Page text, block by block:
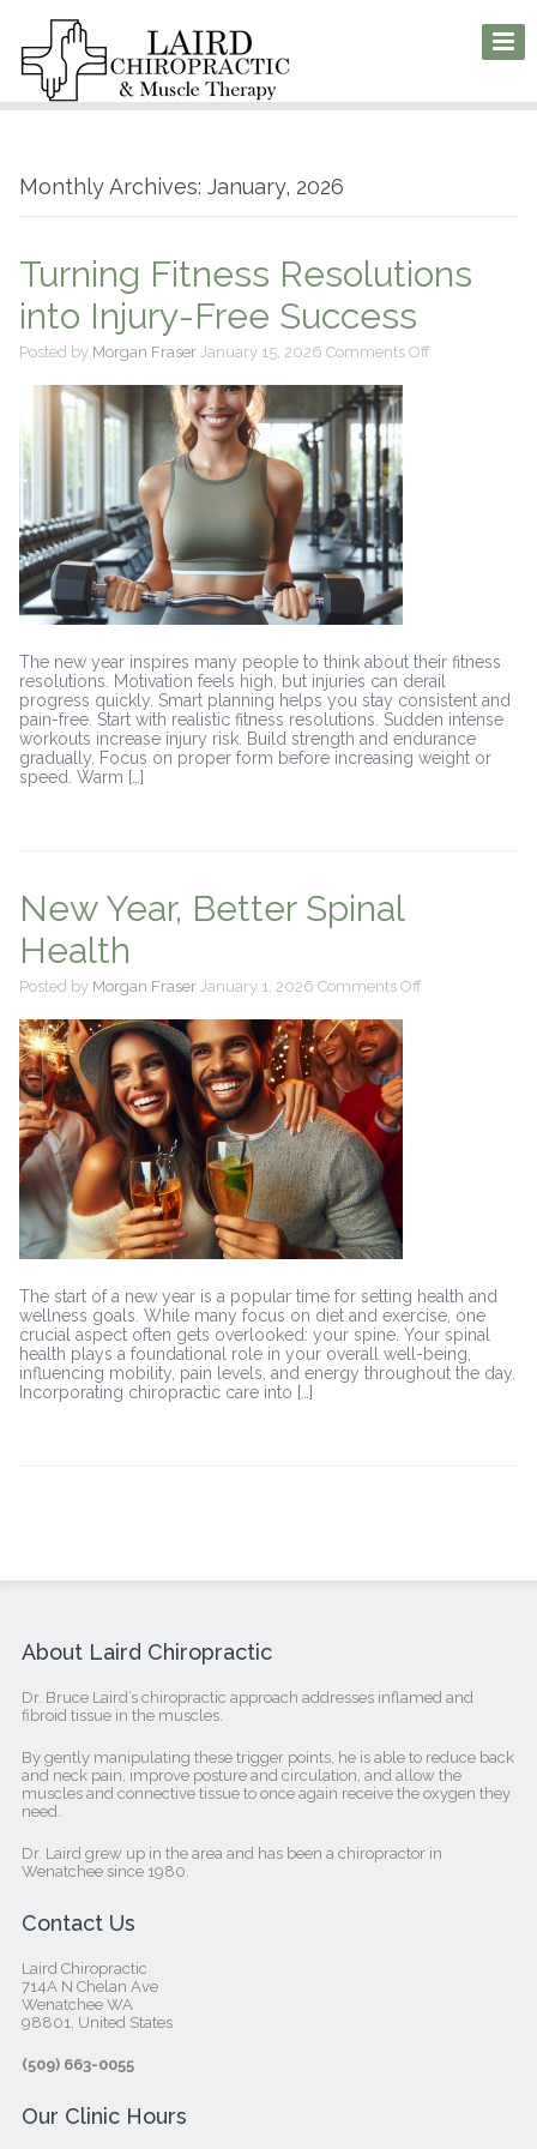
Monthly Archives: January, 2026
Turning Fitness Resolutions
into Injury-Free Success
Posted by Morgan Fraser January 15, 2026 Comments Offon
The new year inspires many people to think about their fitness
resolutions. Motivation feels high, but injuries can derail
progress quickly. Smart planning helps you stay consistent and
pain-free. Start with realistic fitness resolutions. Sudden intense
workouts increase injury risk. Build strength and endurance
gradually. Focus on proper form before increasing weight or
speed. Warm […]
New Year, Better Spinal
Health
Posted by Morgan Fraser January 1, 2026 Comments Offon
The start of a new year is a popular time for setting health and
wellness goals. While many focus on diet and exercise, one
crucial aspect often gets overlooked: your spine. Your spinal
health plays a foundational role in your overall well-being,
influencing mobility, pain levels, and energy throughout the day.
Incorporating chiropractic care into […]
About Laird Chiropractic
Dr. Bruce Laird’s chiropractic approach addresses inflamed and
fibroid tissue in the muscles.
By gently manipulating these trigger points, he is able to reduce back
and neck pain, improve posture and circulation, and allow the
muscles and connective tissue to once again receive the oxygen they
need.
Dr. Laird grew up in the area and has been a chiropractor in
Wenatchee since 1980.
Contact Us
Laird Chiropractic
714A N Chelan Ave
Wenatchee WA
98801, United States‎
(509) 663-0055
Our Clinic Hours